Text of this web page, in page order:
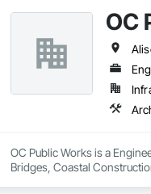
OC
OC Public Works is a
Bridges, Coastal